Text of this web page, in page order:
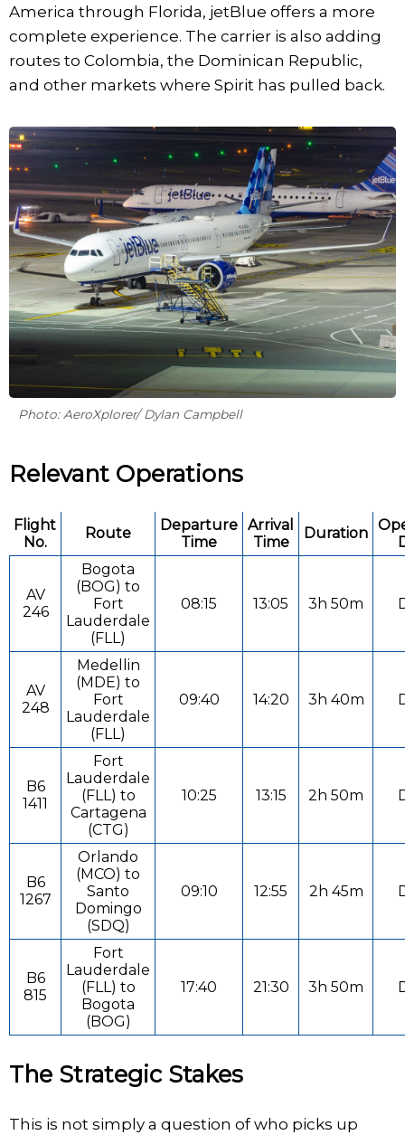
America through Florida, jetBlue offers a more
complete experience. The carrier is also adding
routes to Colombia, the Dominican Republic,
and other markets where Spirit has pulled back.
Photo: AeroXplorer/ Dylan Campbell
Relevant Operations
Flight
No.
Route
Departure
Time
Arrival
Time
Duration
AV
246
Bogota
(BOG) to
Fort
Lauderdale
(FLL)
08:15 13:05 3h 50m
AV
248
Medellin
(MDE) to
Fort
Lauderdale
(FLL)
09:40 14:20 3h 40m
B6
1411
Fort
Lauderdale
(FLL) to
Cartagena
(CTG)
10:25 13:15 2h 50m
B6
1267
Orlando
(MCO) to
Santo
Domingo
(SDQ)
09:10 12:55 2h 45m
B6
815
Fort
Lauderdale
(FLL) to
Bogota
(BOG)
17:40 21:30 3h 50m
The Strategic Stakes
This is not simply a question of who picks up